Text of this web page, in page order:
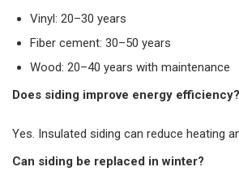
Vinyl: 20–30 years
Fiber cement: 30–50 years
Wood: 20–40 years with maintenance
Does siding improve energy efficiency?
Yes. Insulated siding can reduce heating
Can siding be replaced in winter?